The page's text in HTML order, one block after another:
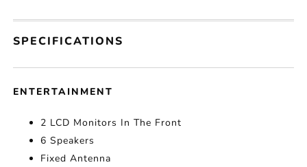
SPECIFICATIONS
ENTERTAINMENT
2 LCD Monitors In The Front
6 Speakers
Fixed Antenna